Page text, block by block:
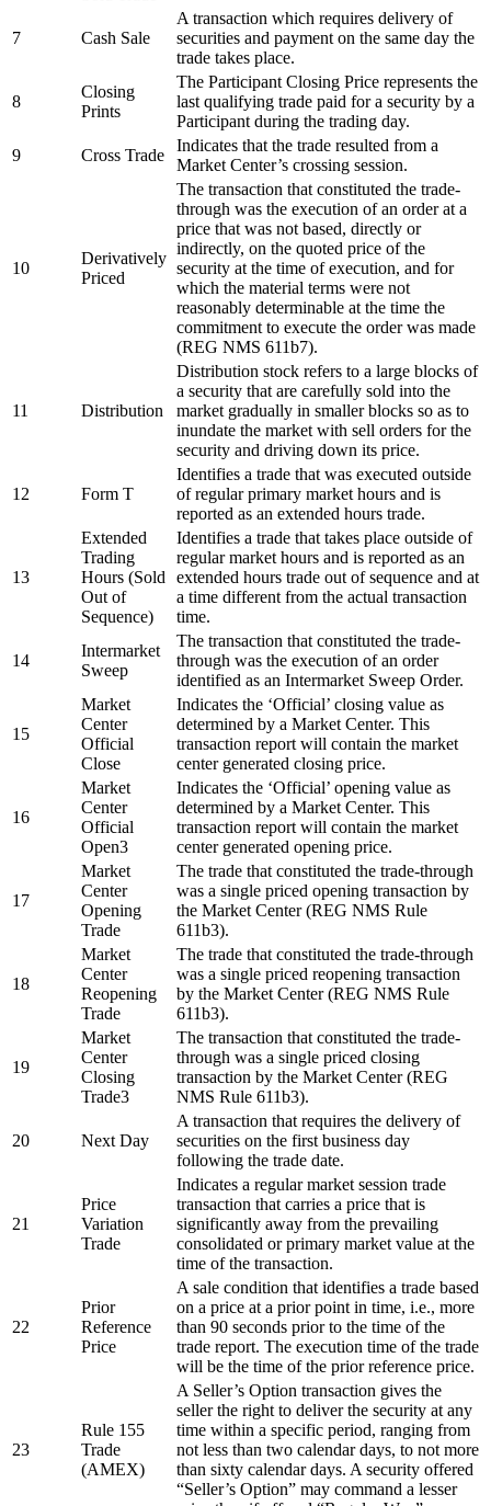
7 Cash Sale
A transaction which requires delivery of
securities and payment on the same day the
trade takes place.
8
Closing
Prints
The Participant Closing Price represents the
last qualifying trade paid for a security by a
Participant during the trading day.
9
Cross Trade
Indicates that the trade resulted from a
Market Center’s crossing session.
10
Derivatively
Priced
The transaction that constituted the trade-
through was the execution of an order at a
price that was not based, directly or
indirectly, on the quoted price of the
security at the time of execution, and for
which the material terms were not
reasonably determinable at the time the
commitment to execute the order was made
(REG NMS 611b7).
11 Distribution
Distribution stock refers to a large blocks of
a security that are carefully sold into the
market gradually in smaller blocks so as to
inundate the market with sell orders for the
security and driving down its price.
12 Form T
Identifies a trade that was executed outside
of regular primary market hours and is
reported as an extended hours trade.
13
Extended
Trading
Hours (Sold
Out of
Sequence)
Identifies a trade that takes place outside of
regular market hours and is reported as an
extended hours trade out of sequence and at
a time different from the actual transaction
time.
14
Intermarket
Sweep
The transaction that constituted the trade-
through was the execution of an order
identified as an Intermarket Sweep Order.
15
Market
Center
Official
Close
Indicates the ‘Official’ closing value as
determined by a Market Center. This
transaction report will contain the market
center generated closing price.
16
Market
Center
Official
Open3
Indicates the ‘Official’ opening value as
determined by a Market Center. This
transaction report will contain the market
center generated opening price.
17
Market
Center
Opening
Trade
The trade that constituted the trade-through
was a single priced opening transaction by
the Market Center (REG NMS Rule
611b3).
18
Market
Center
Reopening
Trade
The trade that constituted the trade-through
was a single priced reopening transaction
by the Market Center (REG NMS Rule
611b3).
19
Market
Center
Closing
Trade3
The transaction that constituted the trade-
through was a single priced closing
transaction by the Market Center (REG
NMS Rule 611b3).
20 Next Day
A transaction that requires the delivery of
securities on the first business day
following the trade date.
21
Price
Variation
Trade
Indicates a regular market session trade
transaction that carries a price that is
significantly away from the prevailing
consolidated or primary market value at the
time of the transaction.
22
Prior
Reference
Price
A sale condition that identifies a trade based
on a price at a prior point in time, i.e., more
than 90 seconds prior to the time of the
trade report. The execution time of the trade
will be the time of the prior reference price.
23
Rule 155
Trade
(AMEX)
A Seller’s Option transaction gives the
seller the right to deliver the security at any
time within a specific period, ranging from
not less than two calendar days, to not more
than sixty calendar days. A security offered
“Seller’s Option” may command a lesser